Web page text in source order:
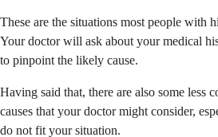
These are the situations most people with
Your doctor will ask about your medical
to pinpoint the likely cause.
Having said that, there are also some less
causes that your doctor might consider,
do not fit your situation.